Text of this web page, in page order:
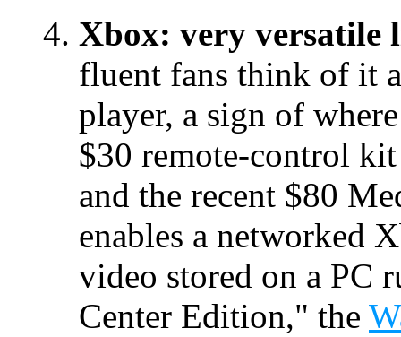
Xbox: very versatile
fluent fans think of it
player, a sign of
$30 remote-control
and the recent $80
enables a networked
video stored on a PC
Center Edition," the